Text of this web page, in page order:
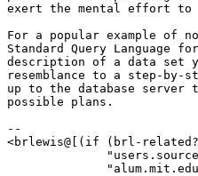
exert the mental effort to
For a popular example of
Standard Query Language
description of a data set
resemblance to a step-
up to the database
possible plans.
--
<brlewis@[(if (brl-